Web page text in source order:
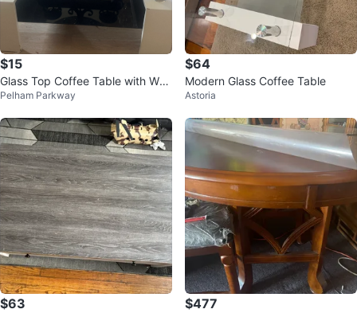
$15
Glass Top Coffee Table with Whit
e Base
Pelham Parkway
$64
Modern Glass Coffee Table
Astoria
$63 $477